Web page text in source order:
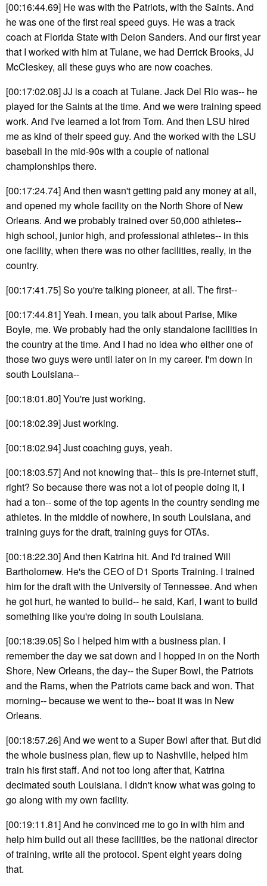
[00:16:44.69] He was with the Patriots, with the Saints. And
he was one of the first real speed guys. He was a track
coach at Florida State with Deion Sanders. And our first year
that I worked with him at Tulane, we had Derrick Brooks, JJ
McCleskey, all these guys who are now coaches.
[00:17:02.08] JJ is a coach at Tulane. Jack Del Rio was-- he
played for the Saints at the time. And we were training speed
work. And I've learned a lot from Tom. And then LSU hired
me as kind of their speed guy. And the worked with the LSU
baseball in the mid-90s with a couple of national
championships there.
[00:17:24.74] And then wasn't getting paid any money at all,
and opened my whole facility on the North Shore of New
Orleans. And we probably trained over 50,000 athletes--
high school, junior high, and professional athletes-- in this
one facility, when there was no other facilities, really, in the
country.
[00:17:41.75] So you're talking pioneer, at all. The first--
[00:17:44.81] Yeah. I mean, you talk about Parise, Mike
Boyle, me. We probably had the only standalone facilities in
the country at the time. And I had no idea who either one of
those two guys were until later on in my career. I'm down in
south Louisiana--
[00:18:01.80] You're just working.
[00:18:02.39] Just working.
[00:18:02.94] Just coaching guys, yeah.
[00:18:03.57] And not knowing that-- this is pre-internet stuff,
right? So because there was not a lot of people doing it, I
had a ton-- some of the top agents in the country sending me
athletes. In the middle of nowhere, in south Louisiana, and
training guys for the draft, training guys for OTAs.
[00:18:22.30] And then Katrina hit. And I'd trained Will
Bartholomew. He's the CEO of D1 Sports Training. I trained
him for the draft with the University of Tennessee. And when
he got hurt, he wanted to build-- he said, Karl, I want to build
something like you're doing in south Louisiana.
[00:18:39.05] So I helped him with a business plan. I
remember the day we sat down and I hopped in on the North
Shore, New Orleans, the day-- the Super Bowl, the Patriots
and the Rams, when the Patriots came back and won. That
morning-- because we went to the-- boat it was in New
Orleans.
[00:18:57.26] And we went to a Super Bowl after that. But did
the whole business plan, flew up to Nashville, helped him
train his first staff. And not too long after that, Katrina
decimated south Louisiana. I didn't know what was going to
go along with my own facility.
[00:19:11.81] And he convinced me to go in with him and
help him build out all these facilities, be the national director
of training, write all the protocol. Spent eight years doing
that.